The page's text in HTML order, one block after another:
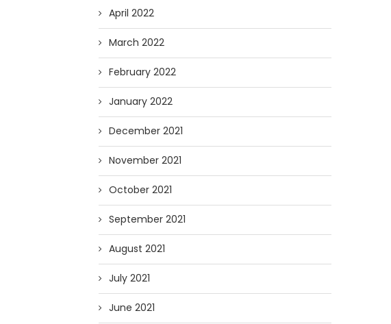
April 2022
March 2022
February 2022
January 2022
December 2021
November 2021
October 2021
September 2021
August 2021
July 2021
June 2021